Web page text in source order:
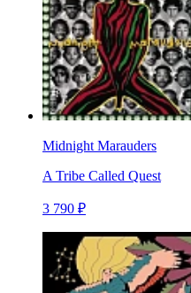
Midnight Marauders
A Tribe Called Quest
3 790 ₽